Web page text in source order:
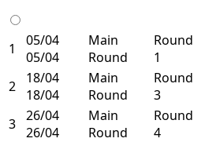
1
05/04
05/04
Main
Round
Round
1
2
18/04
18/04
Main
Round
Round
3
3 26/04
26/04
Main
Round
Round
4